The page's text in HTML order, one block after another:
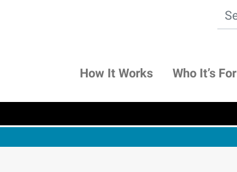
How It Works Who It’s For